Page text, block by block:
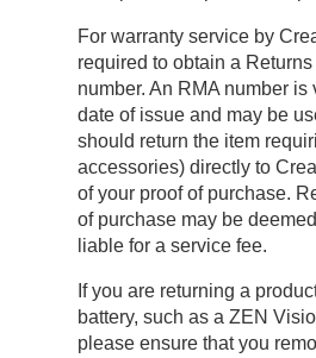
For warranty service by
required to obtain a
number. An RMA number
date of issue and may be
should return the item
accessories) directly to
of your proof of purchase.
of purchase may be
liable for a service fee.
If you are returning a
battery, such as a ZEN
please ensure that you